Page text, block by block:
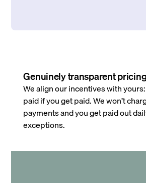
Genuinely transparent pricing
We align our incentives with
paid if you get paid. We won’t
payments and you get paid out
exceptions.